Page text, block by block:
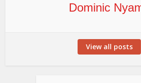
Dominic
View all posts